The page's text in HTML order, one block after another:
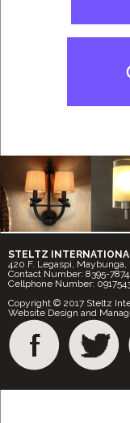
STELTZ
420 F. Legaspi,
Contact Number: 8395-
Cellphone Number:
Copyright © 2017 Steltz
Website Design and